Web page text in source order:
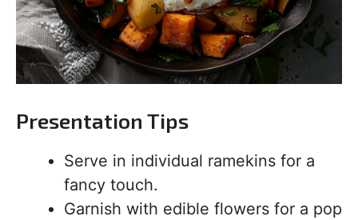
Presentation Tips
Serve in individual ramekins for a
fancy touch.
Garnish with edible flowers for a pop